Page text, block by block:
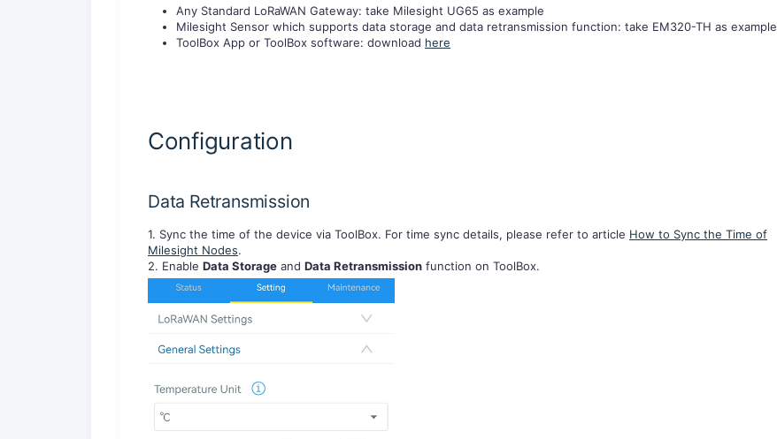
Any Standard LoRaWAN Gateway: take Milesight UG65 as example
Milesight Sensor which supports data storage and data retransmission function: take EM320-TH as example
ToolBox App or ToolBox software: download here
Configuration
Data Retransmission
1. Sync the time of the device via ToolBox. For time sync details, please refer to article How to Sync the Time of
Milesight Nodes.
2. Enable Data Storage and Data Retransmission function on ToolBox.